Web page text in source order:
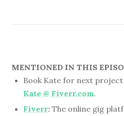
MENTIONED IN THIS
Book Kate for next
Kate @ Fiverr.com.
Fiverr: The online gig